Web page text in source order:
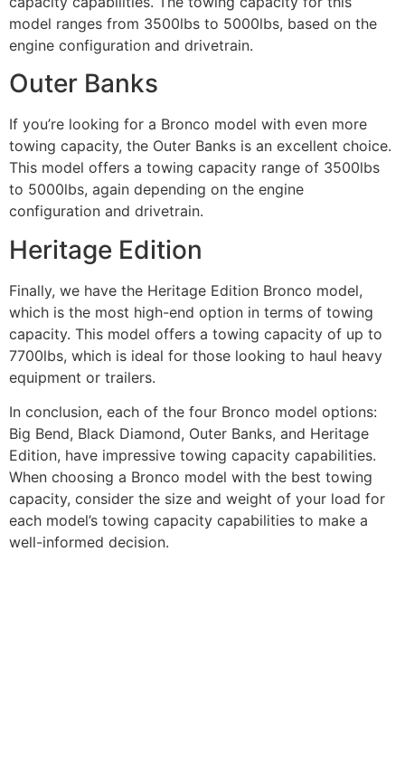
model ranges from 3500lbs to 5000lbs, based on the
engine configuration and drivetrain.
Outer Banks
If you’re looking for a Bronco model with even more
towing capacity, the Outer Banks is an excellent choice.
This model offers a towing capacity range of 3500lbs
to 5000lbs, again depending on the engine
configuration and drivetrain.
Heritage Edition
Finally, we have the Heritage Edition Bronco model,
which is the most high-end option in terms of towing
capacity. This model offers a towing capacity of up to
7700lbs, which is ideal for those looking to haul heavy
equipment or trailers.
In conclusion, each of the four Bronco model options:
Big Bend, Black Diamond, Outer Banks, and Heritage
Edition, have impressive towing capacity capabilities.
When choosing a Bronco model with the best towing
capacity, consider the size and weight of your load for
each model’s towing capacity capabilities to make a
well-informed decision.